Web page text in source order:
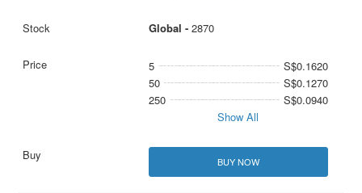
Global - 2870
5
S$0.1620
50
S$0.1270
250
S$0.0940
Show All
BUY NOW